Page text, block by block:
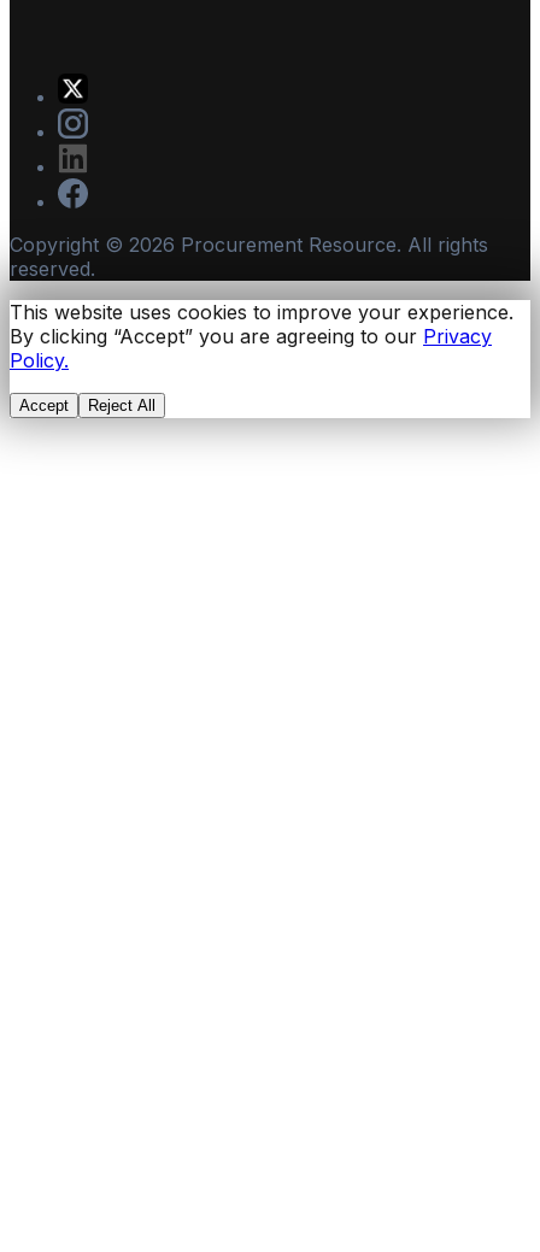
Copyright © 2026 Procurement Resource. All rights
reserved.
This website uses cookies to improve your experience.
By clicking “Accept” you are agreeing to our Privacy
Policy.
Accept Reject All